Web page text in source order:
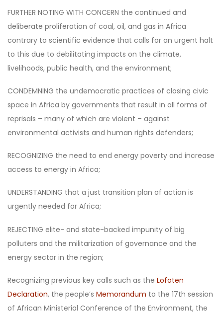
FURTHER NOTING WITH CONCERN the continued and
deliberate proliferation of coal, oil, and gas in Africa
contrary to scientific evidence that calls for an urgent halt
to this due to debilitating impacts on the climate,
livelihoods, public health, and the environment;
CONDEMNING the undemocratic practices of closing civic
space in Africa by governments that result in all forms of
reprisals – many of which are violent – against
environmental activists and human rights defenders;
RECOGNIZING the need to end energy poverty and increase
access to energy in Africa;
UNDERSTANDING that a just transition plan of action is
urgently needed for Africa;
REJECTING elite- and state-backed impunity of big
polluters and the militarization of governance and the
energy sector in the region;
Recognizing previous key calls such as the Lofoten
Declaration, the people’s Memorandum to the 17th session
of African Ministerial Conference of the Environment, the